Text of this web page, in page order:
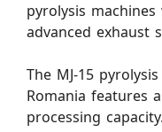
pyrolysis
advanced exhaust
The MJ-15
Romania features
processing